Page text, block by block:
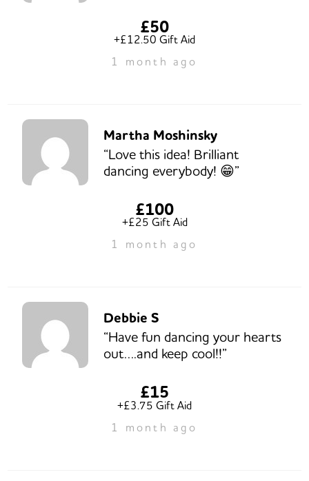
£50
+£12.50 Gift Aid
1 month ago
Martha Moshinsky
“Love this idea! Brilliant
dancing everybody! 😁”
£100
+£25 Gift Aid
1 month ago
Debbie S
“Have fun dancing your hearts
out….and keep cool!!”
£15
+£3.75 Gift Aid
1 month ago